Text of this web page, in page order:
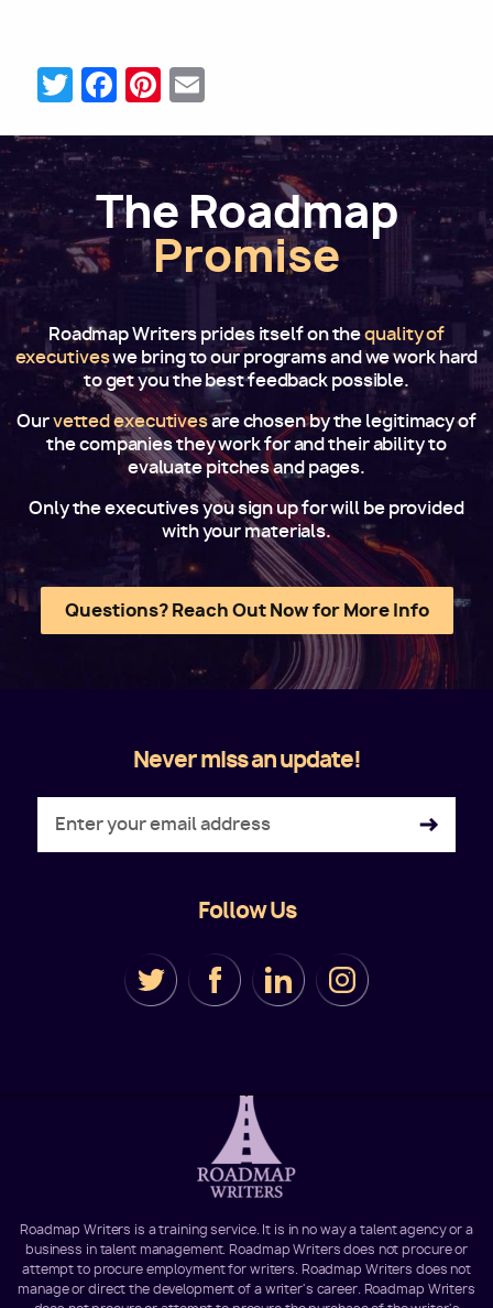
Twitter
Facebook
Pinterest
The Roadmap
Promise
Roadmap Writers prides itself on thequality of
executiveswe bring to our programs and we work hard
to get you the best feedback possible.
Ourvetted executivesare chosen by the legitimacy of
the companies they work for and their ability to
evaluate pitches and pages.
Only the executives you sign up for will be provided
with your materials.
Questions? Reach Out Now for More Info
Never miss an update!
Follow Us
Roadmap Writers is a training service. It is in no way a talent agency or a
business in talent management. Roadmap Writers does not procure or
attempt to procure employment for writers. Roadmap Writers does not
manage or direct the development of a writer's career. Roadmap Writers